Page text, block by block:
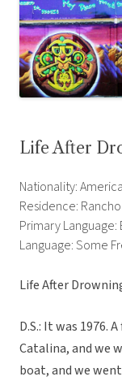
Life After
Nationality:
Residence:
Primary Language:
Language: Some
Life After
D.S.: It was 1976.
Catalina, and we
boat, and we